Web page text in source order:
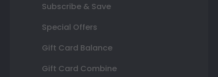
Subscribe & Save
Special Offers
Gift Card Balance
Gift Card Combine